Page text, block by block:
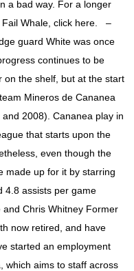
a bad way. For a longer
Fail Whale, click here. –
guard White was once
continues to be
on the shelf, but at the start
Mineros de Cananea
2008). Cananea play in
that starts upon the
even though the
made up for it by starring
4.8 assists per game
Chris Whitney Former
now retired, and have
started an employment
which aims to staff across